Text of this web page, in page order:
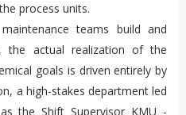
process units.
teams build and
the actual realization of the
goals is driven entirely by
a high-stakes department led
the Shift Supervisor KMU -